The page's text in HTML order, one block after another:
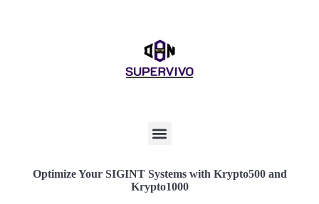
Optimize Your SIGINT Systems with Krypto500 and
Krypto1000